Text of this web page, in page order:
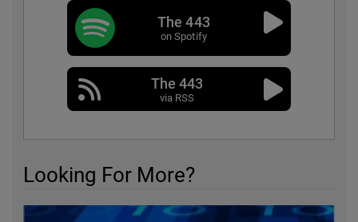
The 443
on Spotify
The 443
via RSS
Looking For More?